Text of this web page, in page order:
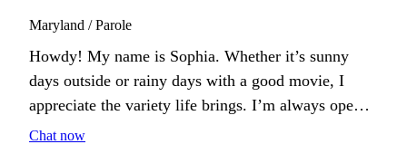
Maryland / Parole
Howdy! My name is Sophia. Whether it’s sunny
days outside or rainy days with a good movie, I
appreciate the variety life brings. I’m always open
to trying something new. If fresh experiences and
Chat now